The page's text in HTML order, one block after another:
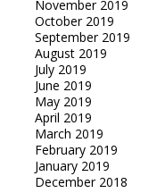
November 2019
October 2019
September 2019
August 2019
July 2019
June 2019
May 2019
April 2019
March 2019
February 2019
January 2019
December 2018